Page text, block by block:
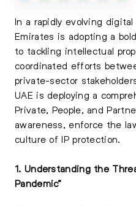
In a rapidly evolving
Emirates is adopting a
to tackling intellectual
coordinated efforts
private-sector
UAE is deploying a
Private, People, and
awareness, enforce the
culture of IP protection.
1. Understanding the
Pandemic”